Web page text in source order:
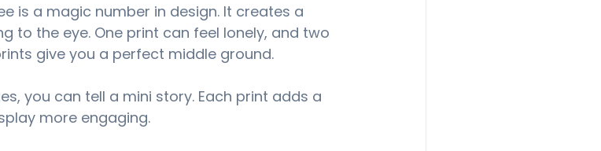
is a magic number in design. It creates a
to the eye. One print can feel lonely, and two
give you a perfect middle ground.
you can tell a mini story. Each print adds a
more engaging.